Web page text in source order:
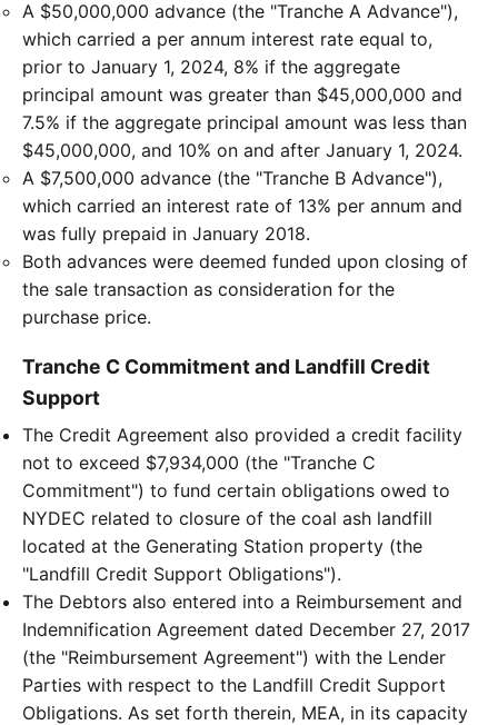
A $50,000,000 advance (the "Tranche A Advance"),
which carried a per annum interest rate equal to,
prior to January 1, 2024, 8% if the aggregate
principal amount was greater than $45,000,000 and
7.5% if the aggregate principal amount was less than
$45,000,000, and 10% on and after January 1, 2024.
A $7,500,000 advance (the "Tranche B Advance"),
which carried an interest rate of 13% per annum and
was fully prepaid in January 2018.
Both advances were deemed funded upon closing of
the sale transaction as consideration for the
purchase price.
Tranche C Commitment and Landfill Credit
Support
The Credit Agreement also provided a credit facility
not to exceed $7,934,000 (the "Tranche C
Commitment") to fund certain obligations owed to
NYDEC related to closure of the coal ash landfill
located at the Generating Station property (the
"Landfill Credit Support Obligations").
The Debtors also entered into a Reimbursement and
Indemnification Agreement dated December 27, 2017
(the "Reimbursement Agreement") with the Lender
Parties with respect to the Landfill Credit Support
Obligations. As set forth therein, MEA, in its capacity